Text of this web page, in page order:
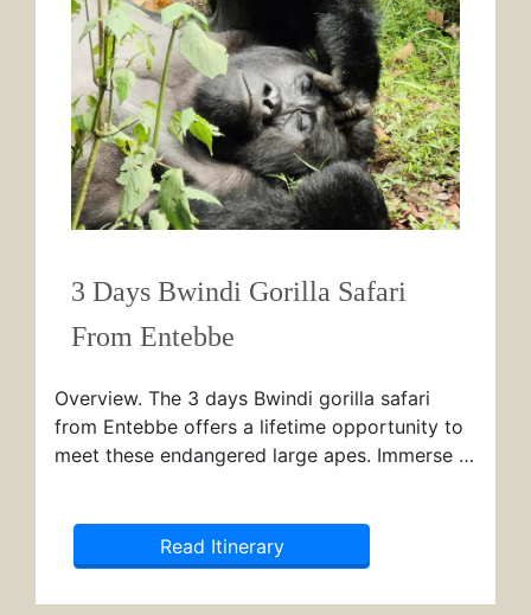
3 Days Bwindi Gorilla Safari
From Entebbe
Overview. The 3 days Bwindi gorilla safari
from Entebbe offers a lifetime opportunity to
meet these endangered large apes. Immerse …
Read Itinerary